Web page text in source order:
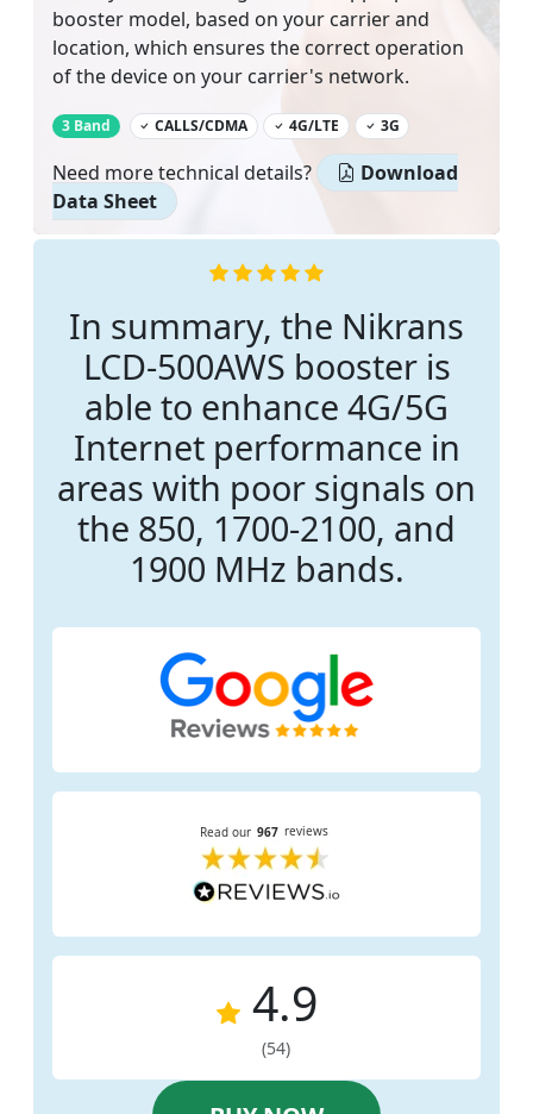
booster model, based on your carrier and
location, which ensures the correct operation
of the device on your carrier's network.
3 Band ‌ CALLS/CDMA 4G/LTE 3G
Need more technical details?
Download
Data Sheet
In summary, the Nikrans
LCD-500AWS booster is
able to enhance 4G/5G
Internet performance in
areas with poor signals on
the 850, 1700-2100, and
1900 MHz bands.
4.9
(54)